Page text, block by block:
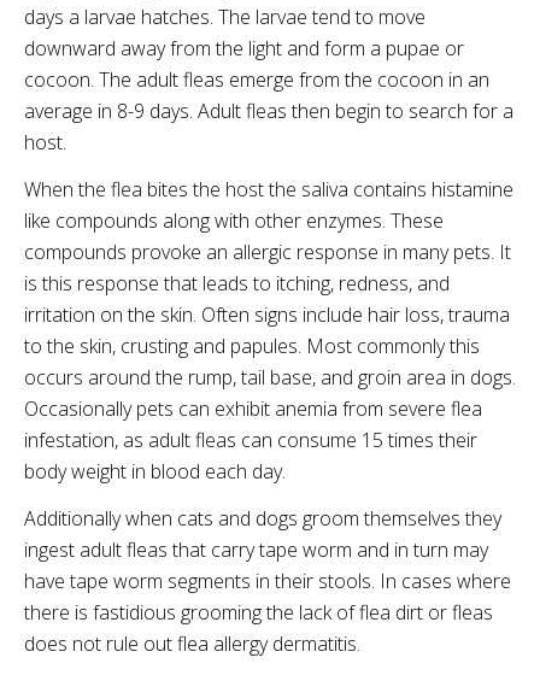
days a larvae hatches. The larvae tend to move
downward away from the light and form a pupae or
cocoon. The adult fleas emerge from the cocoon in an
average in 8-9 days. Adult fleas then begin to search for a
host.
When the flea bites the host the saliva contains histamine
like compounds along with other enzymes. These
compounds provoke an allergic response in many pets. It
is this response that leads to itching, redness, and
irritation on the skin. Often signs include hair loss, trauma
to the skin, crusting and papules. Most commonly this
occurs around the rump, tail base, and groin area in dogs.
Occasionally pets can exhibit anemia from severe flea
infestation, as adult fleas can consume 15 times their
body weight in blood each day.
Additionally when cats and dogs groom themselves they
ingest adult fleas that carry tape worm and in turn may
have tape worm segments in their stools. In cases where
there is fastidious grooming the lack of flea dirt or fleas
does not rule out flea allergy dermatitis.